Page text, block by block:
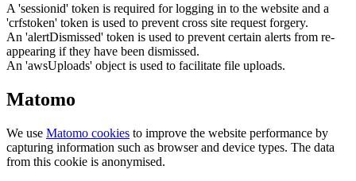
A 'sessionid' token is required for logging in to the website and a
'crfstoken' token is used to prevent cross site request forgery.
An 'alertDismissed' token is used to prevent certain alerts from re-
appearing if they have been dismissed.
An 'awsUploads' object is used to facilitate file uploads.
Matomo
We use Matomo cookies to improve the website performance by
capturing information such as browser and device types. The data
from this cookie is anonymised.